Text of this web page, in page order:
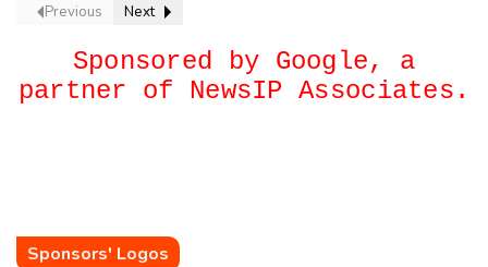
Previous Next
Sponsored by Google, a
partner of NewsIP Associates.
Sponsors' Logos